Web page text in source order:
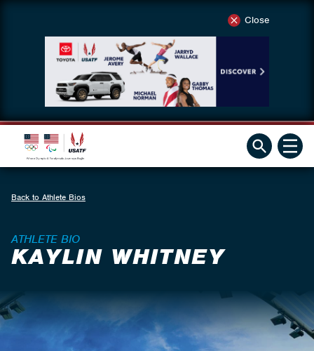
Close
Back to Athlete Bios
ATHLETE BIO
KAYLIN WHITNEY